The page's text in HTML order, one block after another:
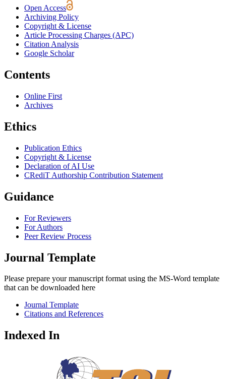
Open Access
Archiving Policy
Copyright & License
Article Processing Charges (APC)
Citation Analysis
Google Scholar
Contents
Online First
Archives
Ethics
Publication Ethics
Copyright & License
Declaration of AI Use
CRediT Authorship Contribution Statement
Guidance
For Reviewers
For Authors
Peer Review Process
Journal Template
Please prepare your manuscript format using the MS-Word template
that can be downloaded here
Journal Template
Citations and References
Indexed In